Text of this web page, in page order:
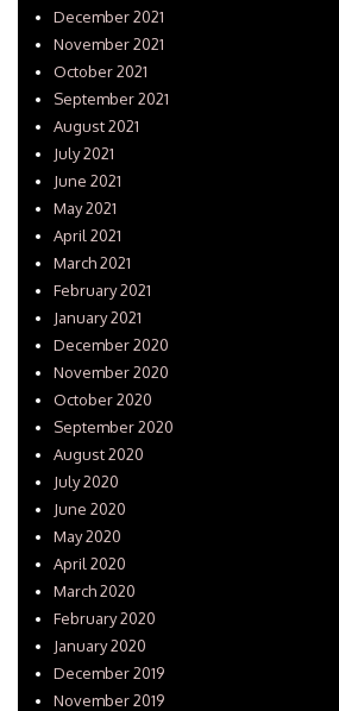
December 2021
November 2021
October 2021
September 2021
August 2021
July 2021
June 2021
May 2021
April 2021
March 2021
February 2021
January 2021
December 2020
November 2020
October 2020
September 2020
August 2020
July 2020
June 2020
May 2020
April 2020
March 2020
February 2020
January 2020
December 2019
November 2019